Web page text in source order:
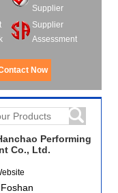
Supplier
Supplier
Assessment
Now
Performing
Co., Ltd.
Foshan